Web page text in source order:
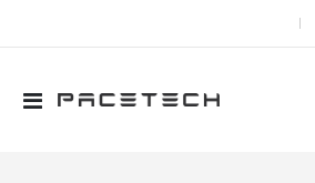
|
Toggle